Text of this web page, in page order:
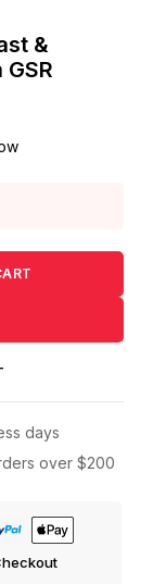
&
days
over $200